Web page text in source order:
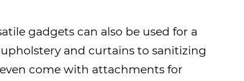
gadgets can also be used for a
and curtains to sanitizing
come with attachments for